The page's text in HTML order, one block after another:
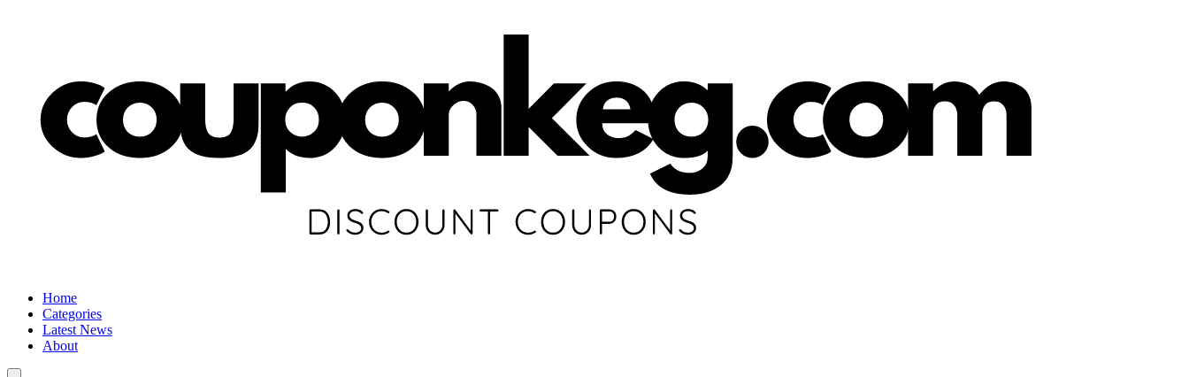
Home
Categories
Latest News
About